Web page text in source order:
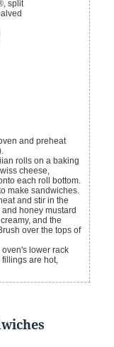
split
and preheat
rolls on a baking
cheese,
each roll bottom.
make sandwiches.
and stir in the
honey mustard
and the
over the tops of
lower rack
are hot,